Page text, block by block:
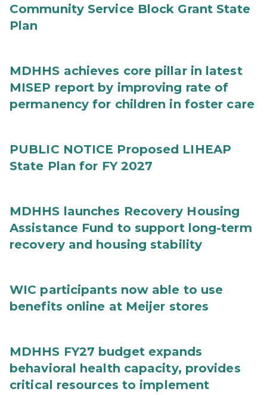
Community Service Block Grant State
Plan
MDHHS achieves core pillar in latest
MISEP report by improving rate of
permanency for children in foster care
PUBLIC NOTICE Proposed LIHEAP
State Plan for FY 2027
MDHHS launches Recovery Housing
Assistance Fund to support long-term
recovery and housing stability
WIC participants now able to use
benefits online at Meijer stores
MDHHS FY27 budget expands
behavioral health capacity, provides
critical resources to implement